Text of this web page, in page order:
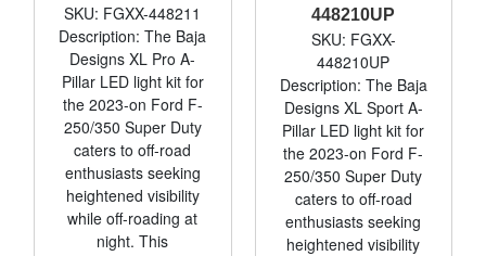
SKU: FGXX-448211
Description: The Baja
Designs XL Pro A-
Pillar LED light kit for
the 2023-on Ford F-
250/350 Super Duty
caters to off-road
enthusiasts seeking
heightened visibility
while off-roading at
night. This
448210UP
SKU: FGXX-
448210UP
Description: The Baja
Designs XL Sport A-
Pillar LED light kit for
the 2023-on Ford F-
250/350 Super Duty
caters to off-road
enthusiasts seeking
heightened visibility